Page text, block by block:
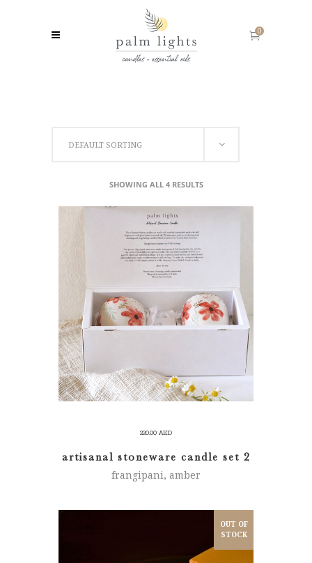
0
DEFAULT SORTING
SHOWING ALL 4 RESULTS
ADD TO CART
220.00 AED
artisanal stoneware candle set 2
frangipani, amber
OUT OF
STOCK